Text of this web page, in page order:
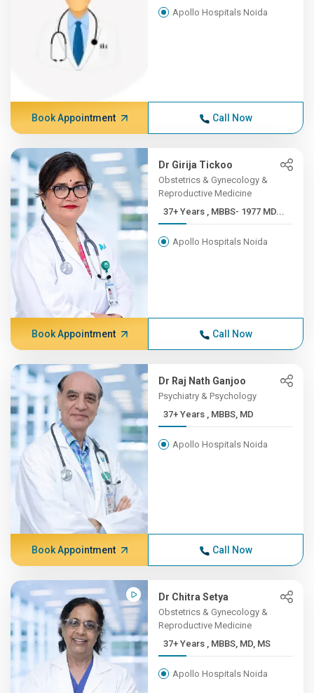
Apollo Hospitals Noida
Book Appointment Call Now
Dr Girija Tickoo
Obstetrics & Gynecology &
Reproductive Medicine
37+ Years , MBBS- 1977 MD...
Apollo Hospitals Noida
Book Appointment Call Now
Dr Raj Nath Ganjoo
Psychiatry & Psychology
37+ Years , MBBS, MD
Apollo Hospitals Noida
Book Appointment Call Now
Dr Chitra Setya
Obstetrics & Gynecology &
Reproductive Medicine
37+ Years , MBBS, MD, MS
Apollo Hospitals Noida